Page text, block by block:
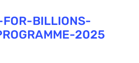
BILLIONS-
2025